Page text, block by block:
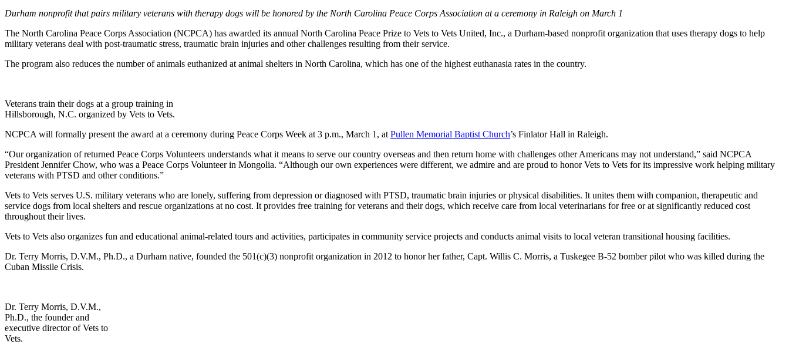
Durham nonprofit that pairs military veterans with therapy dogs will be honored by the North Carolina Peace Corps Association at a ceremony in Raleigh on March 1
The North Carolina Peace Corps Association (NCPCA) has awarded its annual North Carolina Peace Prize to Vets to Vets United, Inc., a Durham-based nonprofit organization that uses therapy dogs to help
military veterans deal with post-traumatic stress, traumatic brain injuries and other challenges resulting from their service.
The program also reduces the number of animals euthanized at animal shelters in North Carolina, which has one of the highest euthanasia rates in the country.
Veterans train their dogs at a group training in
Hillsborough, N.C. organized by Vets to Vets.
NCPCA will formally present the award at a ceremony during Peace Corps Week at 3 p.m., March 1, at Pullen Memorial Baptist Church’s Finlator Hall in Raleigh.
“Our organization of returned Peace Corps Volunteers understands what it means to serve our country overseas and then return home with challenges other Americans may not understand,” said NCPCA
President Jennifer Chow, who was a Peace Corps Volunteer in Mongolia. “Although our own experiences were different, we admire and are proud to honor Vets to Vets for its impressive work helping military
veterans with PTSD and other conditions.”
Vets to Vets serves U.S. military veterans who are lonely, suffering from depression or diagnosed with PTSD, traumatic brain injuries or physical disabilities. It unites them with companion, therapeutic and
service dogs from local shelters and rescue organizations at no cost. It provides free training for veterans and their dogs, which receive care from local veterinarians for free or at significantly reduced cost
throughout their lives.
Vets to Vets also organizes fun and educational animal-related tours and activities, participates in community service projects and conducts animal visits to local veteran transitional housing facilities.
Dr. Terry Morris, D.V.M., Ph.D., a Durham native, founded the 501(c)(3) nonprofit organization in 2012 to honor her father, Capt. Willis C. Morris, a Tuskegee B-52 bomber pilot who was killed during the
Cuban Missile Crisis.
Dr. Terry Morris, D.V.M.,
Ph.D., the founder and
executive director of Vets to
Vets.